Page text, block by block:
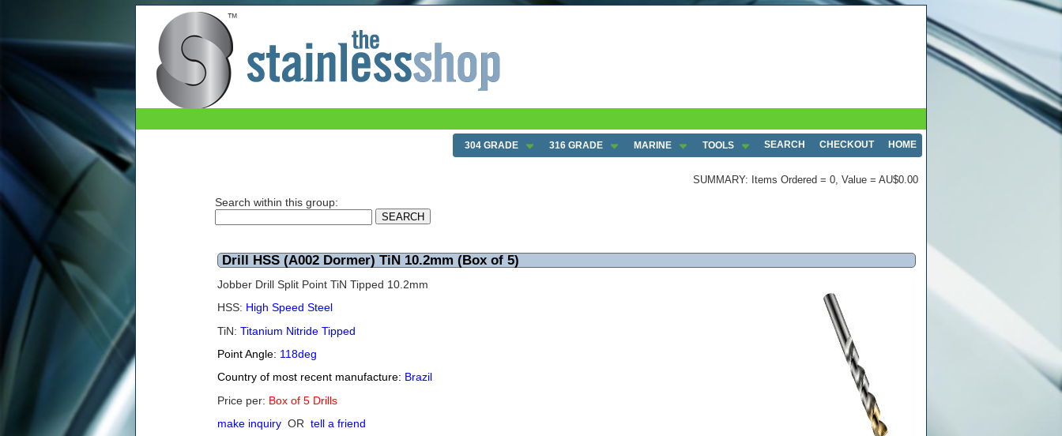
Drill HSS (A002 Dormer) TiN 10.2mm (Box of 5)
304 GRADE 316 GRADE MARINE TOOLS SEARCH CHECKOUT HOME
SUMMARY: Items Ordered = 0, Value = AU$0.00
Search within this group:
Drill HSS (A002 Dormer) TiN 10.2mm (Box of 5)
Jobber Drill Split Point TiN Tipped 10.2mm
HSS: High Speed Steel
TiN: Titanium Nitride Tipped
Point Angle: 118deg
Country of most recent manufacture: Brazil
Price per: Box of 5 Drills
make inquiry OR tell a friend